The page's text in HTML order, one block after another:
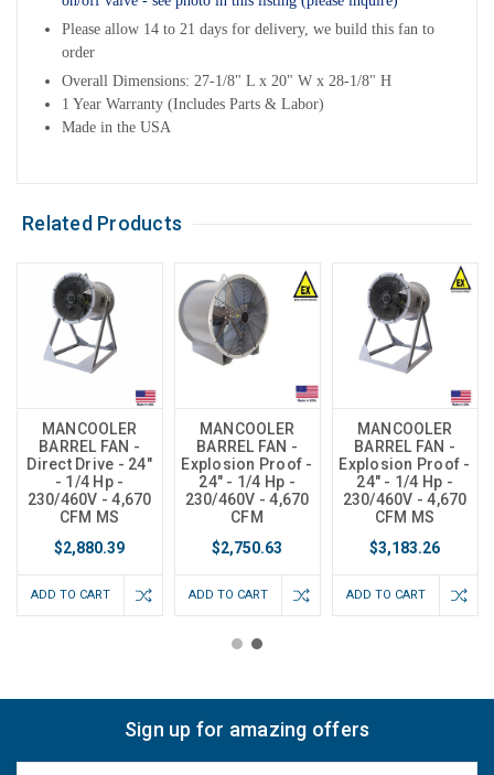
Please allow 14 to 21 days for delivery, we build this fan to
order
Overall Dimensions: 27-1/8" L x 20" W x 28-1/8" H
1 Year Warranty (Includes Parts & Labor)
Made in the USA
Related Products
MANCOOLER
BARREL FAN -
Direct Drive - 24"
- 1/4 Hp -
230/460V - 4,670
CFM MS
$2,880.39
ADD TO CART
MANCOOLER
BARREL FAN -
Explosion Proof -
24" - 1/4 Hp -
230/460V - 4,670
CFM
$2,750.63
ADD TO CART
MANCOOLER
BARREL FAN -
Explosion Proof -
24" - 1/4 Hp -
230/460V - 4,670
CFM MS
$3,183.26
ADD TO CART
Sign up for amazing offers
Email